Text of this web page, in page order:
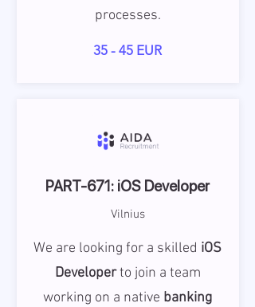
processes.
35 - 45 EUR
PART-671: iOS Developer
Vilnius
We are looking for a skilled iOS
Developerto join a team
working on a native banking